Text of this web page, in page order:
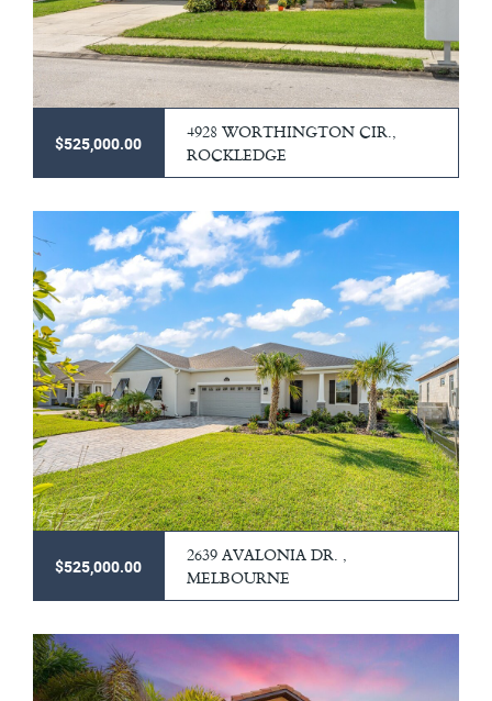
$525,000.00
4928 WORTHINGTON CIR.,
ROCKLEDGE
$525,000.00
2639 AVALONIA DR. ,
MELBOURNE